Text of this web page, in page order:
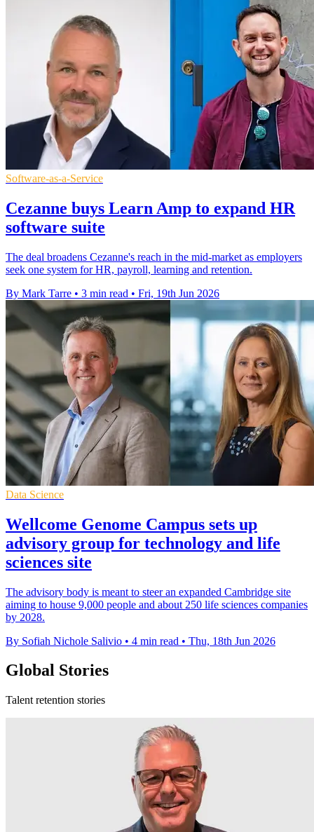
Software-as-a-Service
Cezanne buys Learn Amp to expand HR
software suite
The deal broadens Cezanne's reach in the mid-market as employers
seek one system for HR, payroll, learning and retention.
By Mark Tarre • 3 min read • Fri, 19th Jun 2026
Data Science
Wellcome Genome Campus sets up
advisory group for technology and life
sciences site
The advisory body is meant to steer an expanded Cambridge site
aiming to house 9,000 people and about 250 life sciences companies
by 2028.
By Sofiah Nichole Salivio • 4 min read • Thu, 18th Jun 2026
Global Stories
Talent retention stories